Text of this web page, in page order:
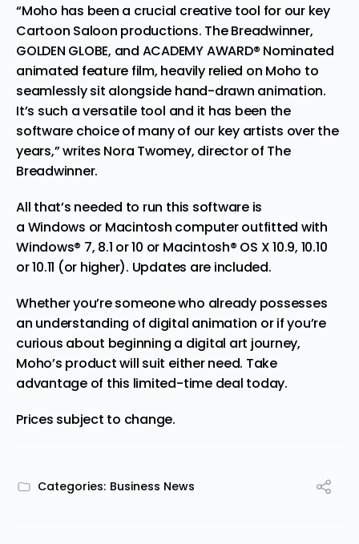
“Moho has been a crucial creative tool for our key
Cartoon Saloon productions. The Breadwinner,
GOLDEN GLOBE, and ACADEMY AWARD® Nominated
animated feature film, heavily relied on Moho to
seamlessly sit alongside hand-drawn animation.
It’s such a versatile tool and it has been the
software choice of many of our key artists over the
years,” writes Nora Twomey, director of The
Breadwinner.
All that’s needed to run this software is
a Windows or Macintosh computer outfitted with
Windows® 7, 8.1 or 10 or Macintosh® OS X 10.9, 10.10
or 10.11 (or higher). Updates are included.
Whether you’re someone who already possesses
an understanding of digital animation or if you’re
curious about beginning a digital art journey,
Moho’s product will suit either need. Take
advantage of this limited-time deal today.
Prices subject to change.
Categories: Business News